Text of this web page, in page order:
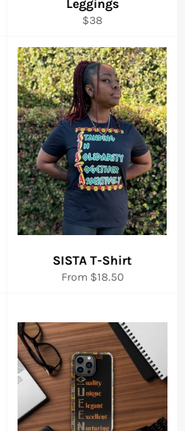
Leggings
Regular
$38
SISTA T-Shirt
From $18.50